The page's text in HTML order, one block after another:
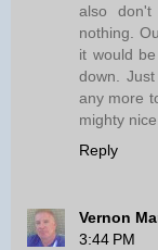
also
nothing.
it would
down.
any more
mighty nice
Reply
Vernon
3:44 PM